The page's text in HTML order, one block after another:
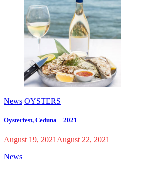
News OYSTERS
Oysterfest, Ceduna – 2021
August 19, 2021 August 22, 2021
News